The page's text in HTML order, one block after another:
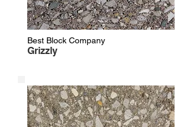
Best Block Company
Grizzly